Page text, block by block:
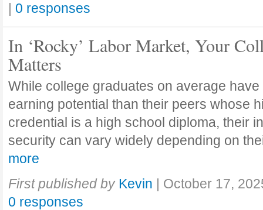
| 0 responses
In ‘Rocky’ Labor Market, Your
Matters
While college graduates on average
earning potential than their peers whose
credential is a high school diploma, their
security can vary widely depending on
more
First published by Kevin | October 17,
0 responses